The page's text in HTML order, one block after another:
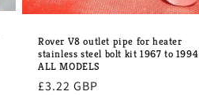
Rover V8 outlet pipe for heater
stainless steel bolt kit 1967 to 1994
ALL MODELS
Regular
£3.22 GBP